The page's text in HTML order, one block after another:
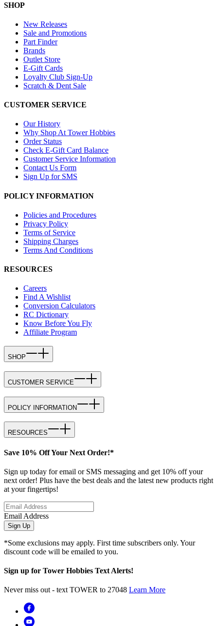
SHOP
New Releases
Sale and Promotions
Part Finder
Brands
Outlet Store
E-Gift Cards
Loyalty Club Sign-Up
Scratch & Dent Sale
CUSTOMER SERVICE
Our History
Why Shop At Tower Hobbies
Order Status
Check E-Gift Card Balance
Customer Service Information
Contact Us Form
Sign Up for SMS
POLICY INFORMATION
Policies and Procedures
Privacy Policy
Terms of Service
Shipping Charges
Terms And Conditions
RESOURCES
Careers
Find A Wishlist
Conversion Calculators
RC Dictionary
Know Before You Fly
Affiliate Program
SHOP
CUSTOMER SERVICE
POLICY INFORMATION
RESOURCES
Save 10% Off Your Next Order!*
Sign up today for email or SMS messaging and get 10% off your
next order! Plus have the best deals and the latest new products right
at your fingertips!
Email Address
Sign Up
*Some exclusions may apply. First time subscribers only. Your
discount code will be emailed to you.
Sign up for Tower Hobbies Text Alerts!
Never miss out - text TOWER to 27048 Learn More